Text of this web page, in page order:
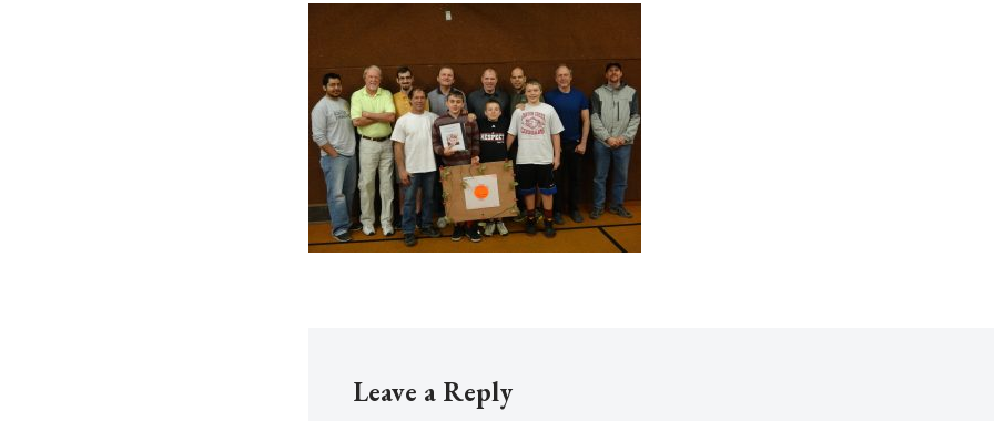
Leave a Reply